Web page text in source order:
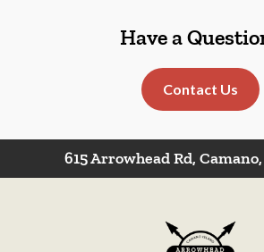
Have a
Contact Us
615 Arrowhead Rd,